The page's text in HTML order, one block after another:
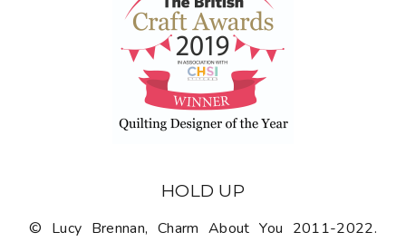
HOLD UP
© Lucy Brennan, Charm About You 2011-2022.